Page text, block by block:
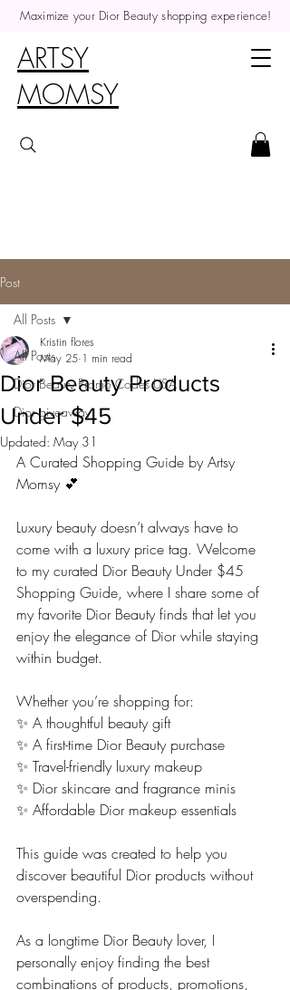
Maximize your Dior Beauty shopping experience!
ARTSY
MOMSY
Post
All Posts
Dior Beauty Promo Codes USA
Dior giveaway
All Posts
Dior Beauty Products
Under $45
Kristin flores
May 25 1 min read
Updated: May 31
A Curated Shopping Guide by Artsy
Momsy 💕
Luxury beauty doesn’t always have to
come with a luxury price tag. Welcome
to my curated Dior Beauty Under $45
Shopping Guide, where I share some of
my favorite Dior Beauty finds that let you
enjoy the elegance of Dior while staying
within budget.
Whether you’re shopping for:
✨ A thoughtful beauty gift
✨ A first-time Dior Beauty purchase
✨ Travel-friendly luxury makeup
✨ Dior skincare and fragrance minis
✨ Affordable Dior makeup essentials
This guide was created to help you
discover beautiful Dior products without
overspending.
As a longtime Dior Beauty lover, I
personally enjoy finding the best
combinations of products, promotions,